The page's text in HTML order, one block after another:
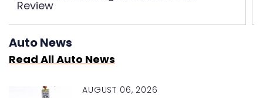
Review
Auto News
Read All Auto News
AUGUST 06, 2026